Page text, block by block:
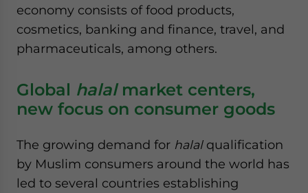
economy consists of food products,
cosmetics, banking and finance, travel, and
pharmaceuticals, among others.
Global halal market centers,
new focus on consumer goods
The growing demand for halal qualification
by Muslim consumers around the world has
led to several countries establishing